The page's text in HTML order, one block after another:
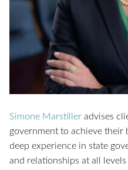
Simone Marstiller advises
government to achieve their
deep experience in state
and relationships at all